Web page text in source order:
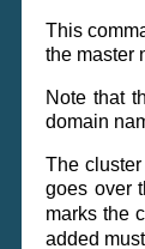
This
the master
Note that
domain
The
goes over
marks the
added